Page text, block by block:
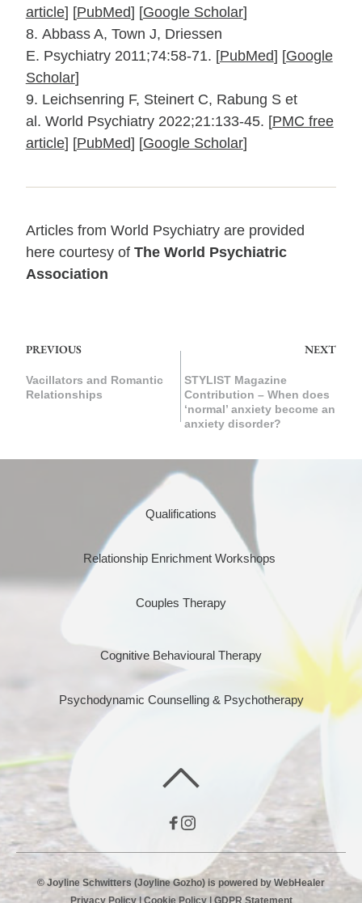
article] [PubMed] [Google Scholar]
8. Abbass A, Town J, Driessen
E. Psychiatry2011;74:58‐71. [PubMed] [Google
Scholar]
9. Leichsenring F, Steinert C, Rabung S et
al. World Psychiatry2022;21:133‐45. [PMC free
article] [PubMed] [Google Scholar]
Articles from World Psychiatryare provided
here courtesy of The World Psychiatric
Association
PREVIOUS NEXT
Vacillators and Romantic
Relationships
STYLIST Magazine
Contribution – When does
‘normal’ anxiety become an
anxiety disorder?
Psychodynamic Counselling & Psychotherapy
Cognitive Behavioural Therapy
Couples Therapy
Relationship Enrichment Workshops
Qualifications
© Joyline Schwitters (Joyline Gozho) is powered by WebHealer
Privacy Policy | Cookie Policy | GDPR Statement